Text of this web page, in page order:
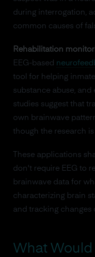
during interrogation,
common causes of
Rehabilitation
EEG-based
tool for helping
substance abuse,
studies suggest that
own brainwave
though the research
These applications
don't require EEG to
brainwave data for
characterizing brain
and tracking changes
What